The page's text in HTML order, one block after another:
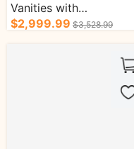
Vanities with
Compartmental Storage
$2,999.99 $3,528.99